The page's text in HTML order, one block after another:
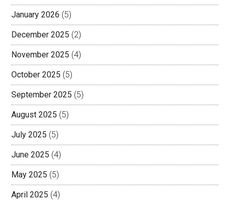
January 2026 (5)
December 2025 (2)
November 2025 (4)
October 2025 (5)
September 2025 (5)
August 2025 (5)
July 2025 (5)
June 2025 (4)
May 2025 (5)
April 2025 (4)